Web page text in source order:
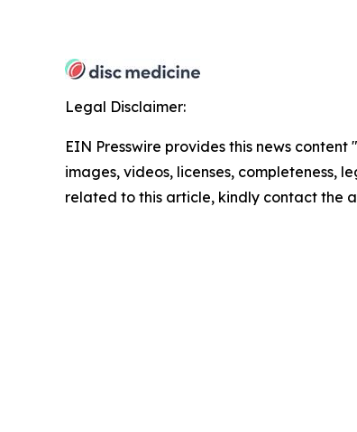
Legal Disclaimer:
EIN Presswire provides this news
images, videos, licenses, completeness,
related to this article, kindly contact the